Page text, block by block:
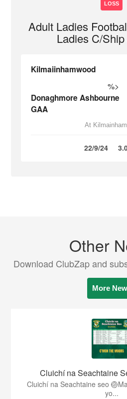
LOSS
Adult Ladies
Ladies C/
Kilmaiinhamwood
%>
Donaghmore Ashbourne
GAA
At
22/9/24
Other
Download ClubZap and
More
Cluichí na Seachtaine
Cluichí na Seachtaine seo
yo...